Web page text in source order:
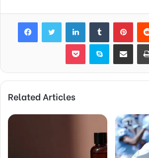
FacebookTwitter LinkedInTumblr
Pocket Skype Share via Email
Related Articles